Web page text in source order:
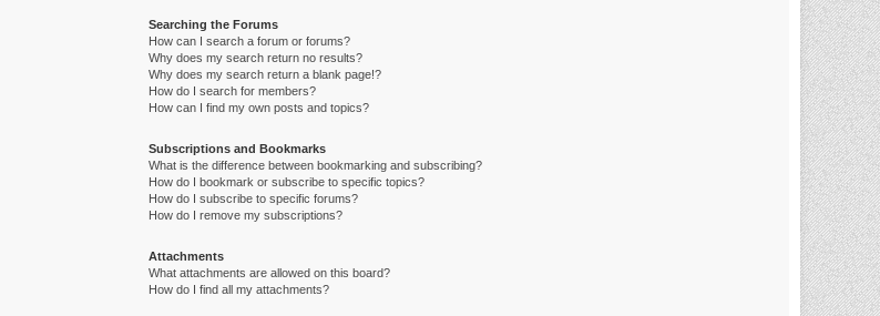
Searching the Forums
How can I search a forum or forums?
Why does my search return no results?
Why does my search return a blank page!?
How do I search for members?
How can I find my own posts and topics?
Subscriptions and Bookmarks
What is the difference between bookmarking and subscribing?
How do I bookmark or subscribe to specific topics?
How do I subscribe to specific forums?
How do I remove my subscriptions?
Attachments
What attachments are allowed on this board?
How do I find all my attachments?